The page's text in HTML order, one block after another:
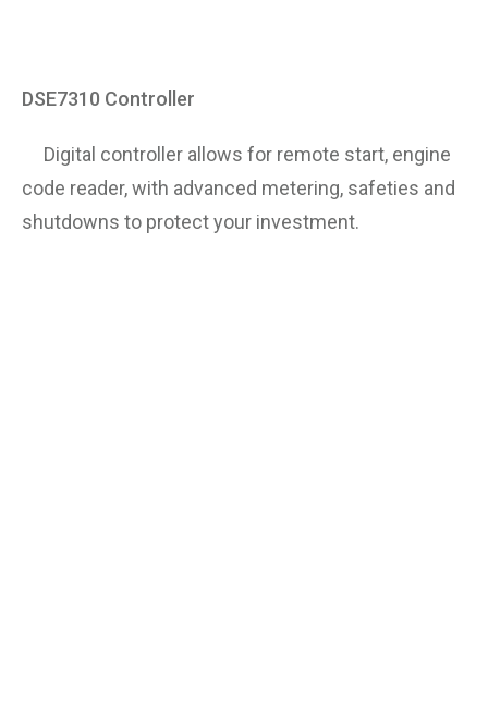
DSE7310 Controller
Digital controller allows for remote start, engine
code reader, with advanced metering, safeties and
shutdowns to protect your investment.